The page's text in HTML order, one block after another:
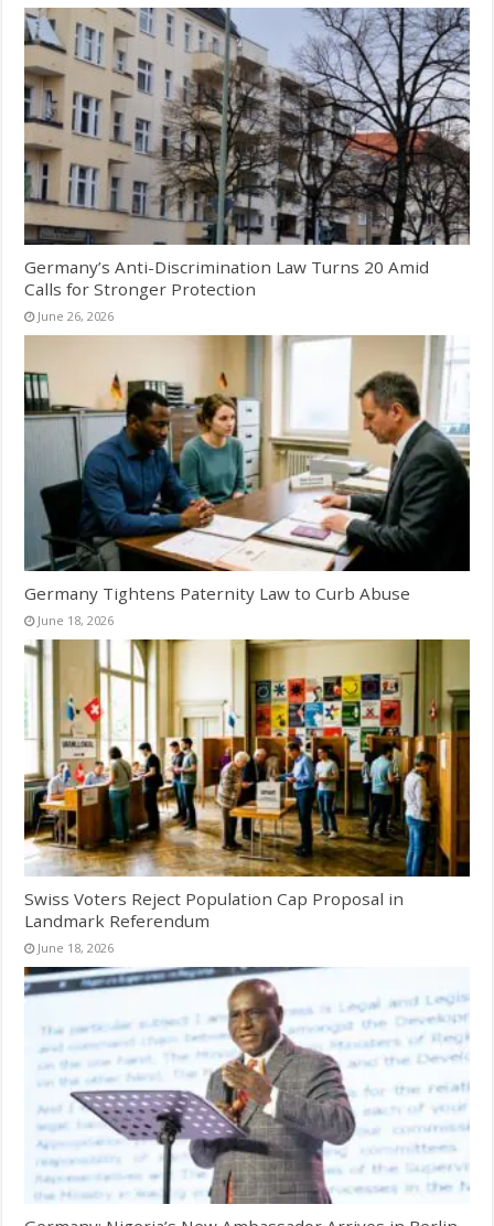
Germany’s Anti-Discrimination Law Turns 20 Amid
Calls for Stronger Protection
June 26, 2026
Germany Tightens Paternity Law to Curb Abuse
June 18, 2026
Swiss Voters Reject Population Cap Proposal in
Landmark Referendum
June 18, 2026